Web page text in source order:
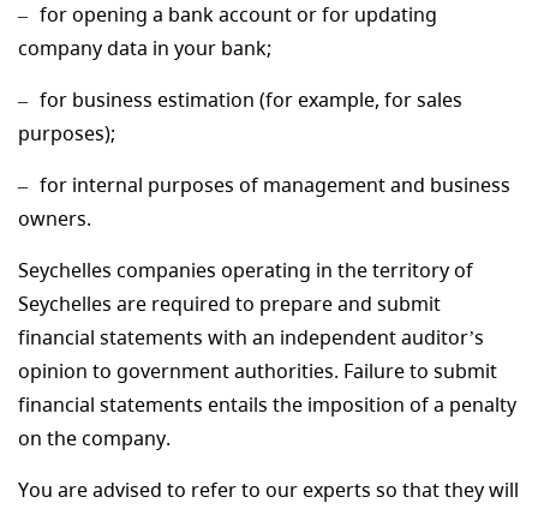
for opening a bank account or for updating
company data in your bank;
for business estimation (for example, for sales
purposes);
for internal purposes of management and business
owners.
Seychelles companies operating in the territory of
Seychelles are required to prepare and submit
financial statements with an independent auditor’s
opinion to government authorities. Failure to submit
financial statements entails the imposition of a penalty
on the company.
You are advised to refer to our experts so that they will